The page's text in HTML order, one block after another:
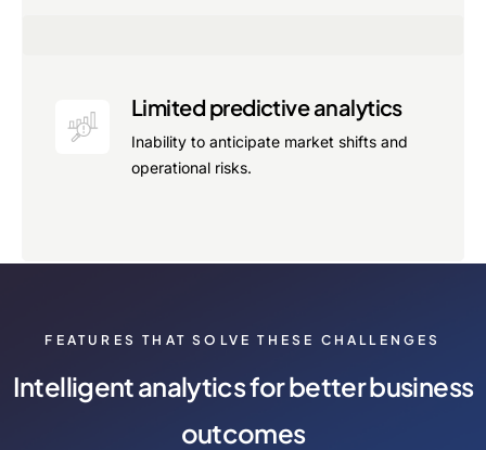
Limited predictive analytics
Inability to anticipate market shifts and
operational risks.
FEATURES THAT SOLVE THESE CHALLENGES
Intelligent analytics for better business
outcomes